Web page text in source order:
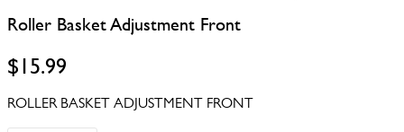
Roller Basket Adjustment Front
$15.99
ROLLER BASKET ADJUSTMENT FRONT